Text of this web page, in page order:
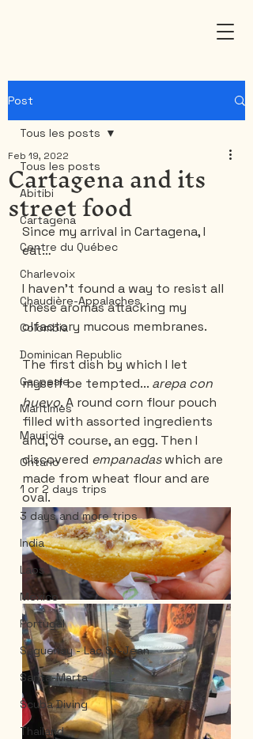
Post
Tous les posts
Abitibi
Cartagena
Centre du Québec
Charlevoix
Chaudière-Appalaches
Colombia
Dominican Republic
Gaspesie
Maritimes
Mauricie
Ontario
1 or 2 days trips
3 days and more trips
India
Laos
Mexico
Portugal
Saguenay - Lac St-Jean
Santa-Marta
Scuba Diving
Thailand
Tous les posts
Cartagena and its
street food
Feb 19, 2022
Since my arrival in Cartagena, I
eat…
I haven't found a way to resist all
these aromas attacking my
olfactory mucous membranes.
The first dish by which I let
myself be tempted... arepa con
huevo. A round corn flour pouch
filled with assorted ingredients
and, of course, an egg. Then I
discovered empanadas which are
made from wheat flour and are
oval.